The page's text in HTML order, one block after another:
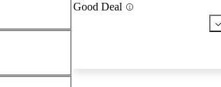
Good Deal